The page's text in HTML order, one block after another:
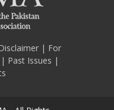
| For
| Past Issues |